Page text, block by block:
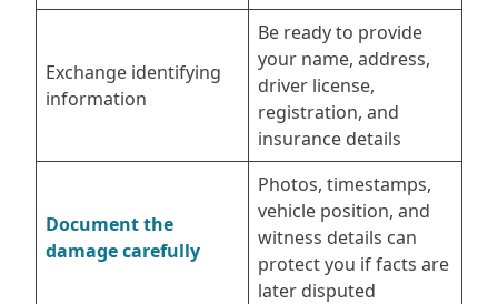
Exchange identifying
information
Be ready to provide
your name, address,
driver license,
registration, and
insurance details
Document the
damage carefully
Photos, timestamps,
vehicle position, and
witness details can
protect you if facts are
later disputed